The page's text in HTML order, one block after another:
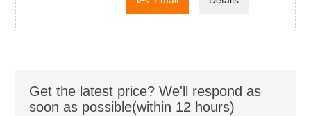
Get the latest price? We'll respond as
soon as possible(within 12 hours)